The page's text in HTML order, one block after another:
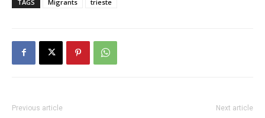
TAGS Migrants trieste
Previous article Next article